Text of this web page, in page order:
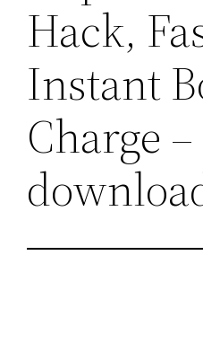
Hack,
Instant
Charge